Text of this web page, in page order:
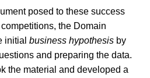
posed to these success
the Domain
initial business hypothesis by
and preparing the data.
the material and developed a